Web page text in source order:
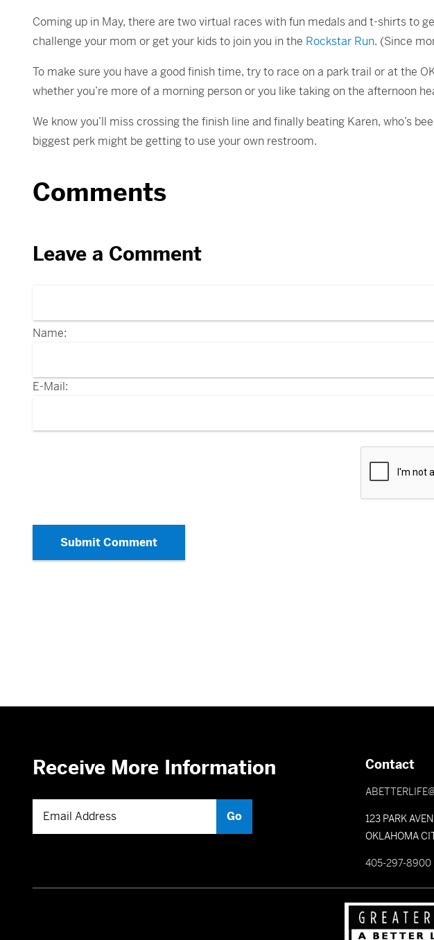
Coming up in May, there are two virtual races with fun medals and t-shirts to
challenge your mom or get your kids to join you in the Rockstar Run. (Since
To make sure you have a good finish time, try to race on a park trail or at the
whether you’re more of a morning person or you like taking on the afternoon
We know you’ll miss crossing the finish line and finally beating Karen, who’s
biggest perk might be getting to use your own restroom.
Comments
Leave a Comment
Name:
E-Mail:
Submit Comment
Receive More Information Contact
123 PARK
OKLAHOMA
405-297-8900